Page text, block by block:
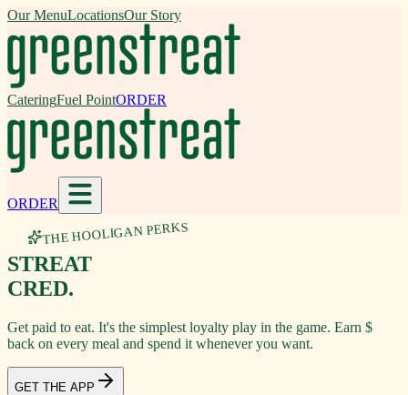
Our MenuLocationsOur Story
CateringFuel PointORDER
ORDER
THE HOOLIGAN PERKS
STREAT
CRED.
Get paid to eat. It's the simplest loyalty play in the game. Earn $
back on every meal and spend it whenever you want.
GET THE APP